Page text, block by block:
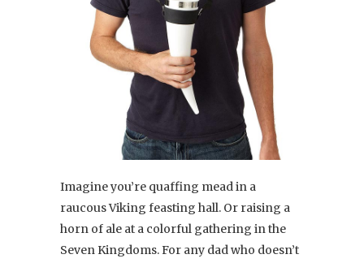
Imagine you’re quaffing mead in a
raucous Viking feasting hall. Or raising a
horn of ale at a colorful gathering in the
Seven Kingdoms. For any dad who doesn’t